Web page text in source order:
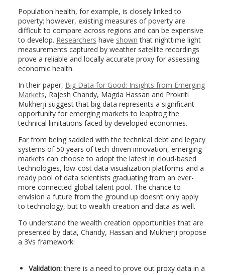
Population health, for example, is closely linked to
poverty; however, existing measures of poverty are
difficult to compare across regions and can be expensive
to develop. Researchers have shown that nighttime light
measurements captured by weather satellite recordings
prove a reliable and locally accurate proxy for assessing
economic health.
In their paper, Big Data for Good: Insights from Emerging
Markets, Rajesh Chandy, Magda Hassan and Prokriti
Mukherji suggest that big data represents a significant
opportunity for emerging markets to leapfrog the
technical limitations faced by developed economies.
Far from being saddled with the technical debt and legacy
systems of 50 years of tech-driven innovation, emerging
markets can choose to adopt the latest in cloud-based
technologies, low-cost data visualization platforms and a
ready pool of data scientists graduating from an ever-
more connected global talent pool. The chance to
envision a future from the ground up doesn’t only apply
to technology, but to wealth creation and data as well.
To understand the wealth creation opportunities that are
presented by data, Chandy, Hassan and Mukherji propose
a 3Vs framework:
Validation:there is a need to prove out proxy data in a